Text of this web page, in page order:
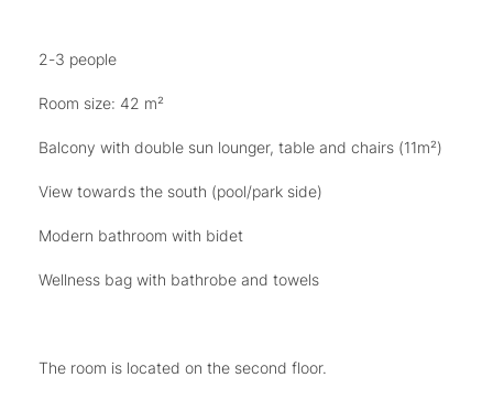
2-3 people
Room size: 42 m²
Balcony with double sun lounger, table and chairs (11m²)
View towards the south (pool/park side)
Modern bathroom with bidet
Wellness bag with bathrobe and towels
The room is located on the second floor.